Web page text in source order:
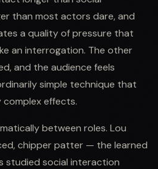
than most actors dare, and
a quality of pressure that
an interrogation. The other
and the audience feels
simple technique that
effects.
between roles. Lou
chipper patter — the learned
studied social interaction